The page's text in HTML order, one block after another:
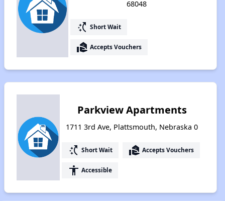
68048
switch_access_shortcut Short Wait
real_estate_agent Accepts Vouchers
Parkview Apartments
1711 3rd Ave, Plattsmouth, Nebraska 0
switch_access_shortcut Short Wait real_estate_agent Accepts Vouchers
accessibility Accessible